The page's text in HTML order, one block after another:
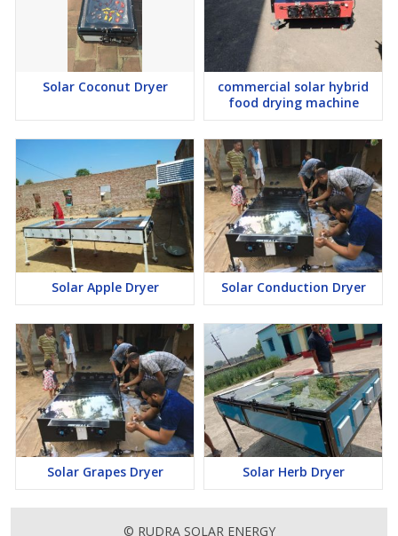
Solar Coconut Dryer
commercial solar hybrid
food drying machine
Solar Apple Dryer Solar Conduction Dryer
Solar Grapes Dryer Solar Herb Dryer
© RUDRA SOLAR ENERGY